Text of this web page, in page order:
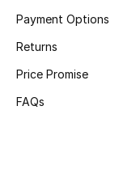
Bath & Body
Wellness
Payment Options
Returns
Price Promise
FAQs